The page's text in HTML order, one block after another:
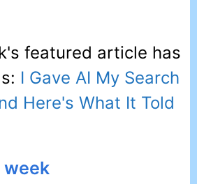
featured article has
I Gave AI My Search
Here's What It Told